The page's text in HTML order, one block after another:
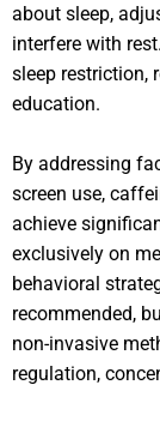
about sleep,
interfere with
sleep restriction,
education.
By addressing
screen use,
achieve
exclusively on
behavioral
recommended,
non-invasive
regulation,